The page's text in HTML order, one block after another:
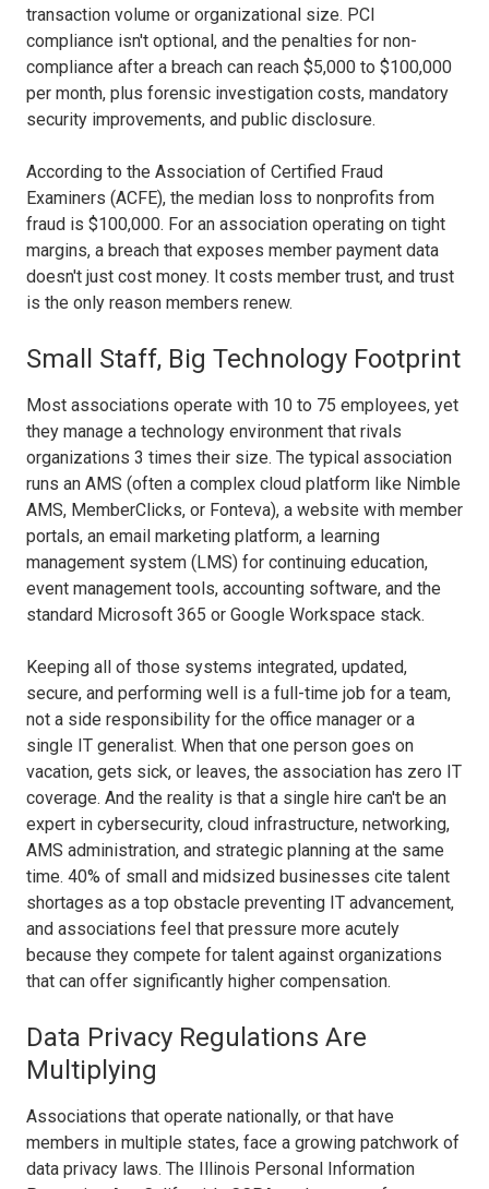
transaction volume or organizational size. PCI
compliance isn't optional, and the penalties for non-
compliance after a breach can reach $5,000 to $100,000
per month, plus forensic investigation costs, mandatory
security improvements, and public disclosure.
According to the Association of Certified Fraud
Examiners (ACFE), the median loss to nonprofits from
fraud is $100,000. For an association operating on tight
margins, a breach that exposes member payment data
doesn't just cost money. It costs member trust, and trust
is the only reason members renew.
Small Staff, Big Technology Footprint
Most associations operate with 10 to 75 employees, yet
they manage a technology environment that rivals
organizations 3 times their size. The typical association
runs an AMS (often a complex cloud platform like Nimble
AMS, MemberClicks, or Fonteva), a website with member
portals, an email marketing platform, a learning
management system (LMS) for continuing education,
event management tools, accounting software, and the
standard Microsoft 365 or Google Workspace stack.
Keeping all of those systems integrated, updated,
secure, and performing well is a full-time job for a team,
not a side responsibility for the office manager or a
single IT generalist. When that one person goes on
vacation, gets sick, or leaves, the association has zero IT
coverage. And the reality is that a single hire can't be an
expert in cybersecurity, cloud infrastructure, networking,
AMS administration, and strategic planning at the same
time. 40% of small and midsized businesses cite talent
shortages as a top obstacle preventing IT advancement,
and associations feel that pressure more acutely
because they compete for talent against organizations
that can offer significantly higher compensation.
Data Privacy Regulations Are
Multiplying
Associations that operate nationally, or that have
members in multiple states, face a growing patchwork of
data privacy laws. The Illinois Personal Information